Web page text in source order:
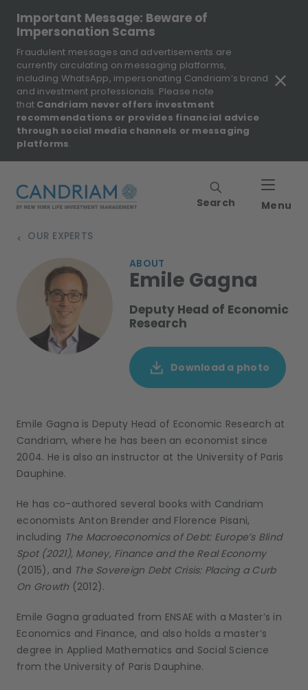
Important Message: Beware of
Impersonation Scams
Fraudulent messages and advertisements are
currently circulating on messaging platforms,
including WhatsApp, impersonating Candriam’s brand
and investment professionals. Please note
that Candriam never offers investment
recommendations or provides financial advice
through social media channels or messaging
platforms.
Search Menu
OUR EXPERTS
>
ABOUT
Emile Gagna
Deputy Head of Economic
Research
Download a photo
Emile Gagna is Deputy Head of Economic Research at
Candriam, where he has been an economist since
2004. He is also an instructor at the University of Paris
Dauphine.
He has co-authored several books with Candriam
economists Anton Brender and Florence Pisani,
including The Macroeconomics of Debt: Europe’s Blind
Spot (2021), Money, Finance and the Real Economy
(2015), and The Sovereign Debt Crisis: Placing a Curb
On Growth (2012).
Emile Gagna graduated from ENSAE with a Master’s in
Economics and Finance, and also holds a master’s
degree in Applied Mathematics and Social Science
from the University of Paris Dauphine.